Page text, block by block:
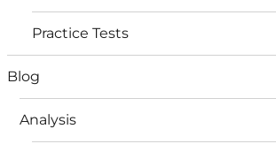
Practice Tests
Blog
Analysis